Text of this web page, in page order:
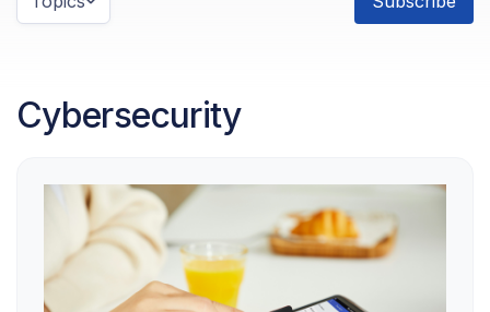
Cybersecurity